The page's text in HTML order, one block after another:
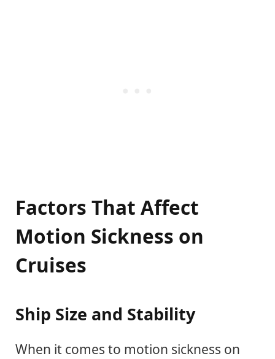
Factors That Affect
Motion Sickness on
Cruises
Ship Size and Stability
When it comes to motion sickness on